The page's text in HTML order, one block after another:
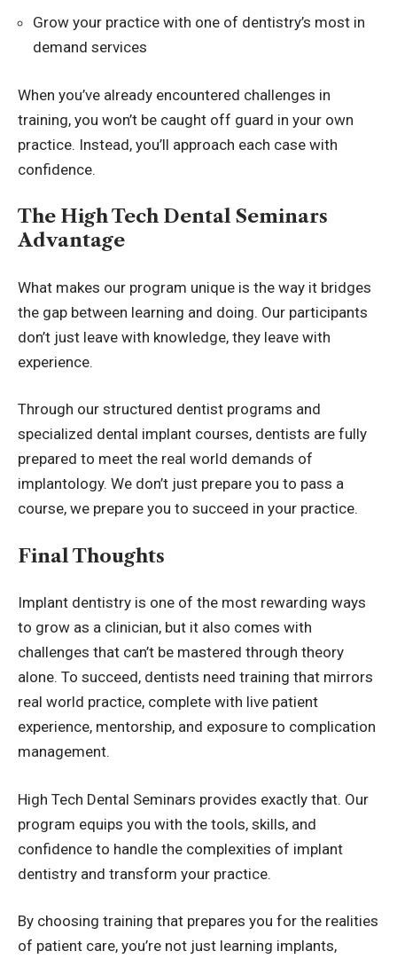
Grow your practice with one of dentistry’s most in
demand services
When you’ve already encountered challenges in
training, you won’t be caught off guard in your own
practice. Instead, you’ll approach each case with
confidence.
The High Tech Dental Seminars
Advantage
What makes our program unique is the way it bridges
the gap between learning and doing. Our participants
don’t just leave with knowledge, they leave with
experience.
Through our structured dentist programs and
specialized dental implant courses, dentists are fully
prepared to meet the real world demands of
implantology. We don’t just prepare you to pass a
course, we prepare you to succeed in your practice.
Final Thoughts
Implant dentistry is one of the most rewarding ways
to grow as a clinician, but it also comes with
challenges that can’t be mastered through theory
alone. To succeed, dentists need training that mirrors
real world practice, complete with live patient
experience, mentorship, and exposure to complication
management.
High Tech Dental Seminars provides exactly that. Our
program equips you with the tools, skills, and
confidence to handle the complexities of implant
dentistry and transform your practice.
By choosing training that prepares you for the realities
of patient care, you’re not just learning implants,